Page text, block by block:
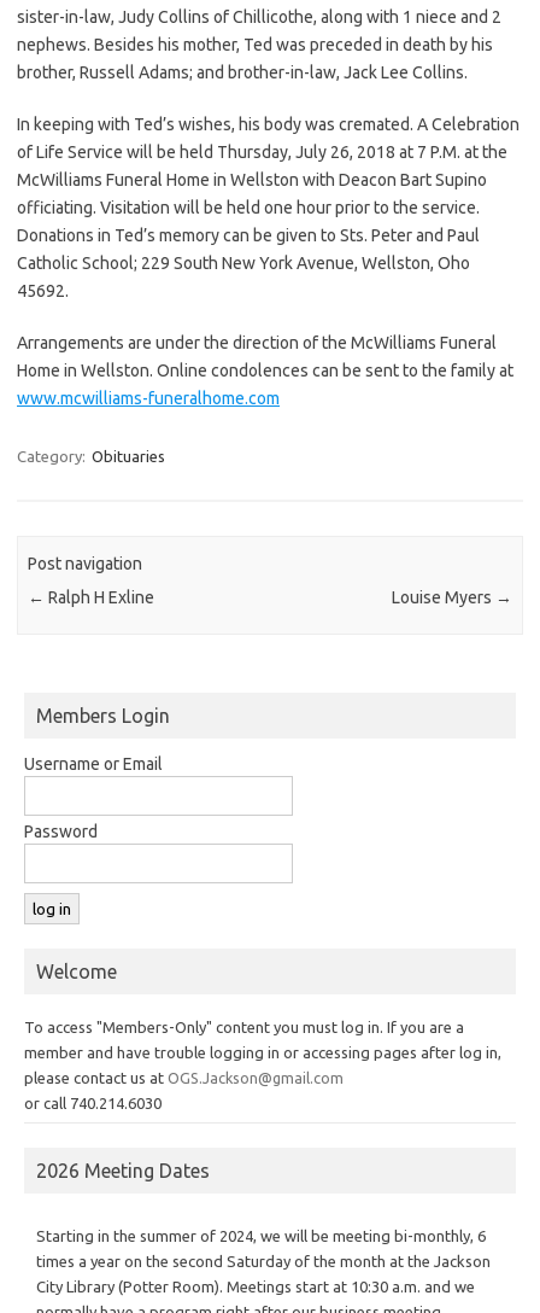
sister-in-law, Judy Collins of Chillicothe, along with 1 niece and 2
nephews. Besides his mother, Ted was preceded in death by his
brother, Russell Adams; and brother-in-law, Jack Lee Collins.
In keeping with Ted’s wishes, his body was cremated. A Celebration
of Life Service will be held Thursday, July 26, 2018 at 7 P.M. at the
McWilliams Funeral Home in Wellston with Deacon Bart Supino
officiating. Visitation will be held one hour prior to the service.
Donations in Ted’s memory can be given to Sts. Peter and Paul
Catholic School; 229 South New York Avenue, Wellston, Oho
45692.
Arrangements are under the direction of the McWilliams Funeral
Home in Wellston. Online condolences can be sent to the family at
www.mcwilliams-funeralhome.com
Category: Obituaries
Post navigation
← Ralph H Exline Louise Myers →
Members Login
Username or Email
Password
Welcome
To access "Members-Only" content you must log in. If you are a
member and have trouble logging in or accessing pages after log in,
please contact us at OGS.Jackson@gmail.com
or call 740.214.6030
2026 Meeting Dates
Starting in the summer of 2024, we will be meeting bi-monthly, 6
times a year on the second Saturday of the month at the Jackson
City Library (Potter Room). Meetings start at 10:30 a.m. and we